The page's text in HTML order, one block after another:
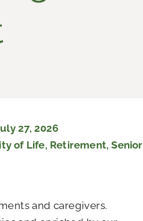
27, 2026
of Life, Retirement,Senior
and caregivers.